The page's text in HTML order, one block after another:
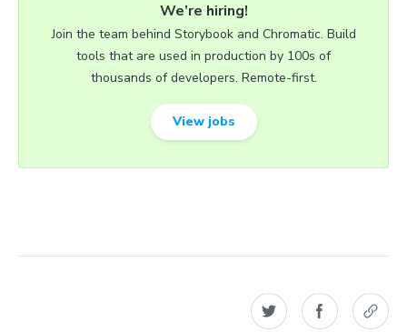
We’re hiring!
Join the team behind Storybook and Chromatic. Build
tools that are used in production by 100s of
thousands of developers. Remote-first.
View jobs